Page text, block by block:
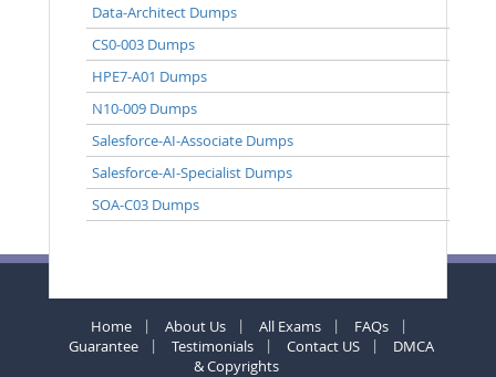
Data-Architect Dumps
CS0-003 Dumps
HPE7-A01 Dumps
N10-009 Dumps
Salesforce-AI-Associate Dumps
Salesforce-AI-Specialist Dumps
SOA-C03 Dumps
Home About Us All Exams
FAQs
Guarantee
Testimonials Contact US
DMCA
& Copyrights